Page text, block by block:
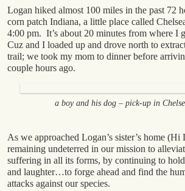
Logan hiked almost 100 miles in the past 72
corn patch Indiana, a little place called
4:00 pm. It’s about 20 minutes from where I
Cuz and I loaded up and drove north to
trail; we took my mom to dinner before
couple hours ago.
a boy and his dog – pick-up in
As we approached Logan’s sister’s home
remaining undeterred in our mission to
suffering in all its forms, by continuing to
and laughter…to forge ahead and find the
attacks against our species.